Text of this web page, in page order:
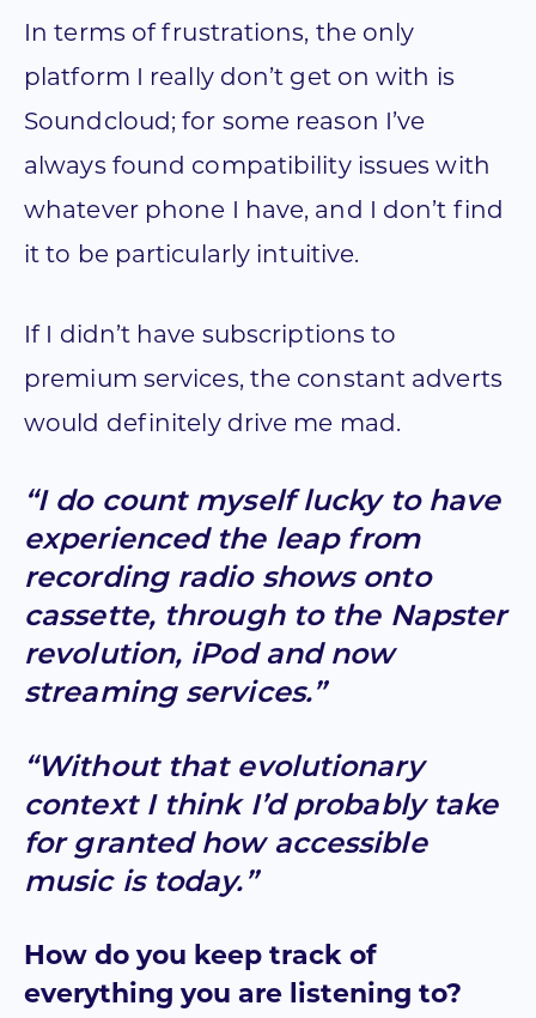
In terms of frustrations, the only
platform I really don’t get on with is
Soundcloud; for some reason I’ve
always found compatibility issues with
whatever phone I have, and I don’t find
it to be particularly intuitive.
If I didn’t have subscriptions to
premium services, the constant adverts
would definitely drive me mad.
“I do count myself lucky to have
experienced the leap from
recording radio shows onto
cassette, through to the Napster
revolution, iPod and now
streaming services.”
“Without that evolutionary
context I think I’d probably take
for granted how accessible
music is today.”
How do you keep track of
everything you are listening to?